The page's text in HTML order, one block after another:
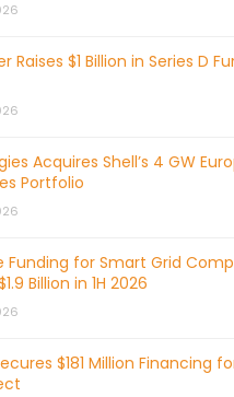
Raises $1 Billion in Series D
Acquires Shell’s 4 GW
Portfolio
Funding for Smart Grid
Billion in 1H 2026
$181 Million Financing